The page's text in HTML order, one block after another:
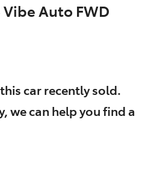
Vibe Auto FWD
carrecently sold.
we can help you find a